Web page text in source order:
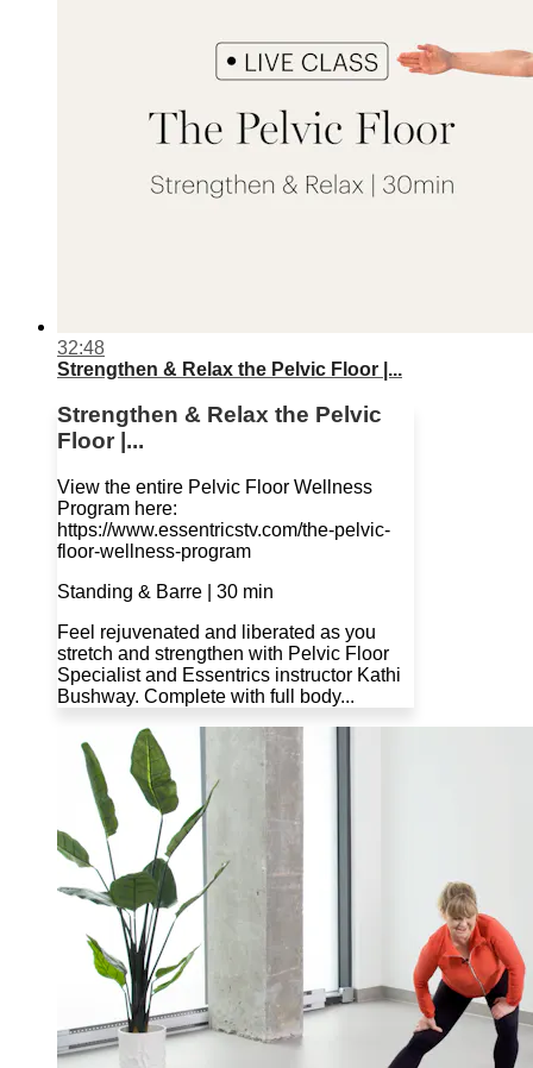
32:48
Strengthen & Relax the Pelvic Floor |...
Strengthen & Relax the Pelvic
Floor |...
View the entire Pelvic Floor Wellness
Program here:
https://www.essentricstv.com/the-pelvic-
floor-wellness-program
Standing & Barre | 30 min
Feel rejuvenated and liberated as you
stretch and strengthen with Pelvic Floor
Specialist and Essentrics instructor Kathi
Bushway. Complete with full body...